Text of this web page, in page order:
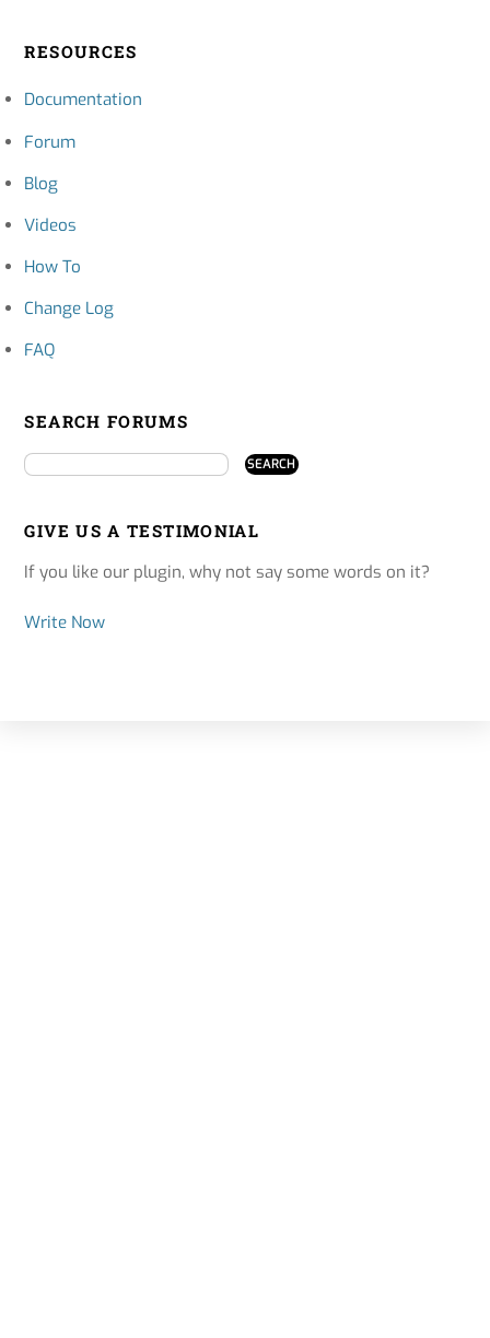
RESOURCES
Documentation
Forum
Blog
Videos
How To
Change Log
FAQ
SEARCH FORUMS
GIVE US A TESTIMONIAL
If you like our plugin, why not say some words on it?
Write Now